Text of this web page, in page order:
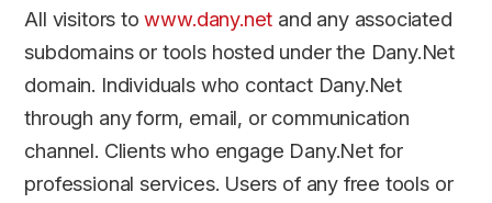
All visitors towww.dany.net and any associated
subdomains or tools hosted under the Dany.Net
domain. Individuals who contact Dany.Net
through any form, email, or communication
channel. Clients who engage Dany.Net for
professional services. Users of any free tools or